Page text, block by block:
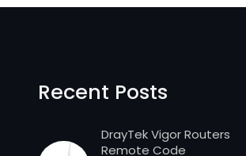
Recent Posts
DrayTek Vigor Routers
Remote Code